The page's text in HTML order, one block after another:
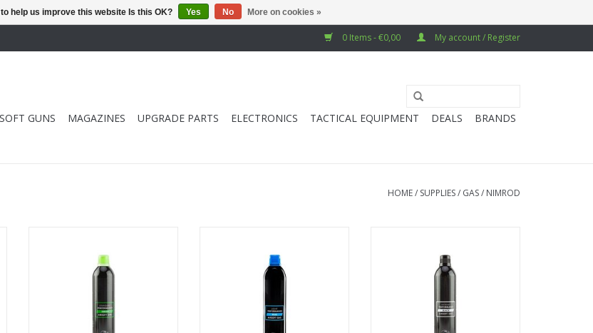
0 Items - €0,00 My account / Register
GUNS MAGAZINES UPGRADE PARTS ELECTRONICS TACTICAL EQUIPMENT DEALS BRANDS
HOME/ SUPPLIES/ GAS/ NIMROD
ADD TO CART
ADD TO CART
ADD TO CART
help us improve this website Is this OK? Yes No More on cookies »